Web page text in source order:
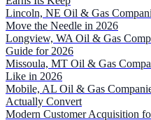
Lincoln, NE Oil & Gas
Move the Needle in 2026
Longview, WA Oil & Gas
Guide for 2026
Missoula, MT Oil & Gas
Like in 2026
Mobile, AL Oil & Gas
Actually Convert
Modern Customer Acquisition